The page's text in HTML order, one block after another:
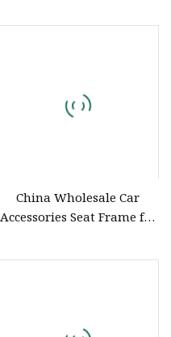
China Wholesale Car
Accessories Seat Frame for